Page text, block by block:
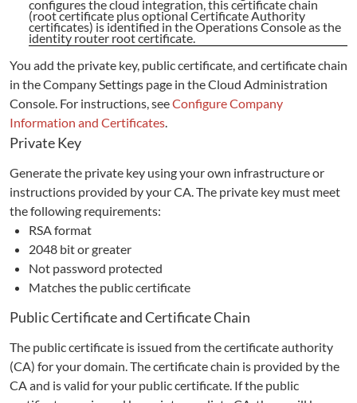
configures the cloud integration, this certificate chain
(root certificate plus optional Certificate Authority
certificates) is identified in the Operations Console as the
identity router root certificate.
You add the private key, public certificate, and certificate chain
in the Company Settings page in the Cloud Administration
Console. For instructions, seeConfigure Company
Information and Certificates.
Private Key
Generate the private key using your own infrastructure or
instructions provided by your CA. The private key must meet
the following requirements:
RSA format
2048 bit or greater
Not password protected
Matches the public certificate
Public Certificate and Certificate Chain
The public certificate is issued from the certificate authority
(CA) for your domain. The certificate chain is provided by the
CA and is valid for your public certificate. If the public